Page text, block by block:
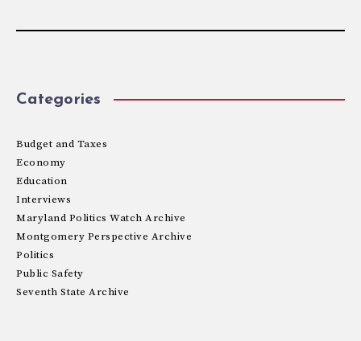
Categories
Budget and Taxes
Economy
Education
Interviews
Maryland Politics Watch Archive
Montgomery Perspective Archive
Politics
Public Safety
Seventh State Archive